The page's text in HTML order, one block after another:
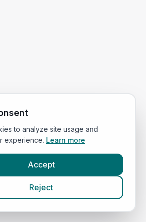
to analyze site usage and
experience. Learn more
Accept
Reject